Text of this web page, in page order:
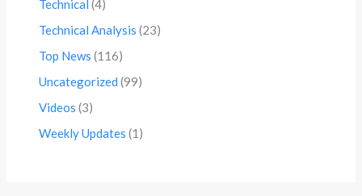
Technical (4)
Technical Analysis (23)
Top News (116)
Uncategorized (99)
Videos (3)
Weekly Updates (1)